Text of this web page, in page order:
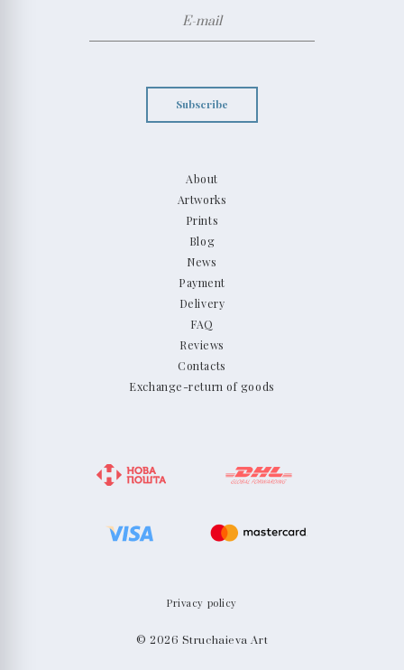
About
Artworks
Prints
Blog
News
Payment
Delivery
FAQ
Reviews
Contacts
Exchange-return of goods
Subscribe
Privacy policy
© 2026 Struchaieva Art